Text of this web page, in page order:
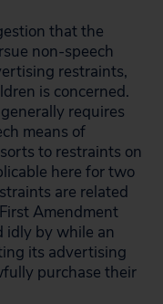
that the
non-speech
restraints,
is concerned.
requires
means of
to restraints on
here for two
are related
Amendment
idly by while an
its advertising
purchase their